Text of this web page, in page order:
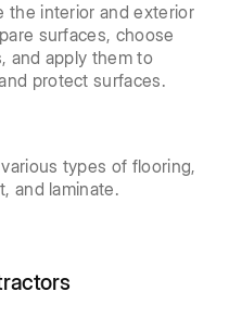
the interior and exterior
surfaces, choose
and apply them to
protect surfaces.
types of flooring,
and laminate.